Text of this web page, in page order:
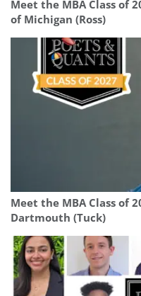
Meet the MBA Class of
of Michigan (Ross)
Meet the MBA Class of
Dartmouth (Tuck)